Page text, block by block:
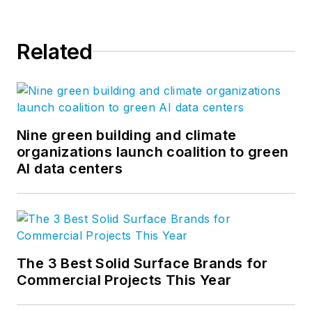
Related
Nine green building and climate
organizations launch coalition to green
AI data centers
The 3 Best Solid Surface Brands for
Commercial Projects This Year